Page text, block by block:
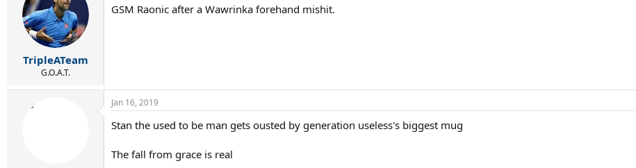
TripleATeam
G.O.A.T.
GSM Raonic after a Wawrinka forehand mishit.
Jan 16, 2019
Stan the used to be man gets ousted by generation useless's biggest mug
The fall from grace is real